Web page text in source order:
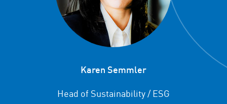
Karen Semmler
Head of Sustainability / ESG